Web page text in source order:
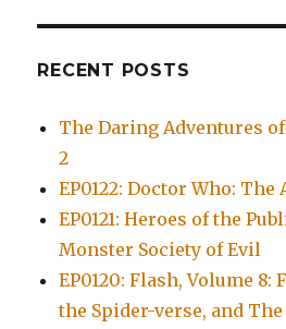
RECENT POSTS
The Daring Adventures
2
EP0122: Doctor Who: The
EP0121: Heroes of the
Monster Society of Evil
EP0120: Flash, Volume 8:
the Spider-verse, and